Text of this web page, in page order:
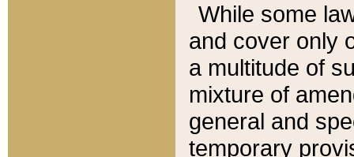
While some
and cover only
a multitude of
mixture of
general and
temporary